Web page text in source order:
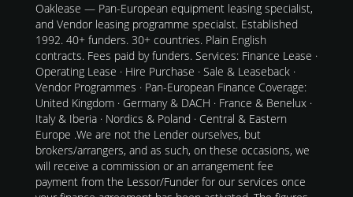
Oaklease — Pan-European equipment leasing specialist,
and Vendor leasing programme specialst. Established
1992. 40+ funders. 30+ countries. Plain English
contracts. Fees paid by funders. Services: Finance Lease ·
Operating Lease · Hire Purchase · Sale & Leaseback ·
Vendor Programmes · Pan-European Finance Coverage:
United Kingdom · Germany & DACH · France & Benelux ·
Italy & Iberia · Nordics & Poland · Central & Eastern
Europe .We are not the Lender ourselves, but
brokers/arrangers, and as such, on these occasions, we
will receive a commission or an arrangement fee
payment from the Lessor/Funder for our services once